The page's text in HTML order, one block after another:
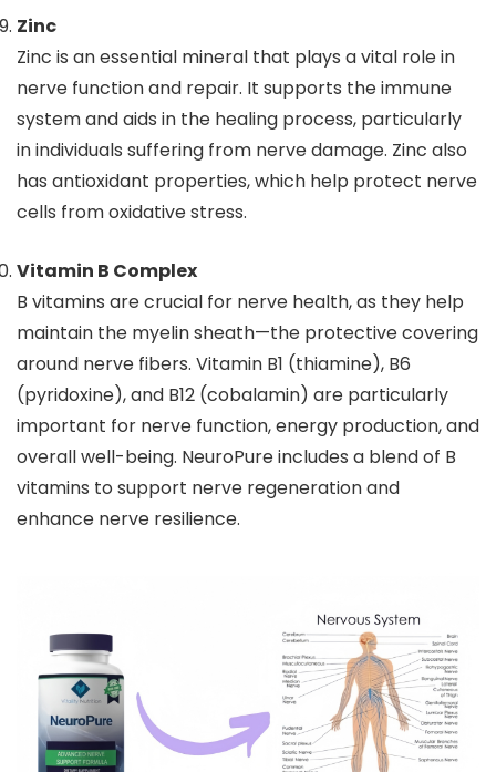
Zinc
Zinc is an essential mineral that plays a vital role in
nerve function and repair. It supports the immune
system and aids in the healing process, particularly
in individuals suffering from nerve damage. Zinc also
has antioxidant properties, which help protect nerve
cells from oxidative stress.
Vitamin B Complex
B vitamins are crucial for nerve health, as they help
maintain the myelin sheath—the protective covering
around nerve fibers. Vitamin B1 (thiamine), B6
(pyridoxine), and B12 (cobalamin) are particularly
important for nerve function, energy production, and
overall well-being. NeuroPure includes a blend of B
vitamins to support nerve regeneration and
enhance nerve resilience.